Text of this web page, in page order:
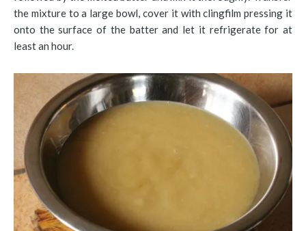
the mixture to a large bowl, cover it with clingfilm pressing it
onto the surface of the batter and let it refrigerate for at
least an hour.